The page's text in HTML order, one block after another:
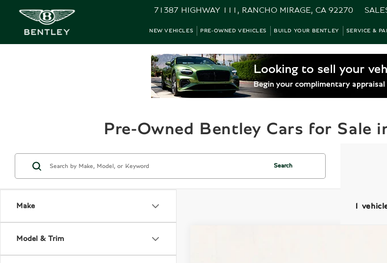
71387 HIGHWAY 111, RANCHO MIRAGE, CA 92270
NEW VEHICLES PRE-OWNED VEHICLES BUILD YOUR BENTLEY SERVICE &
Pre-Owned Bentley Cars for Sale
Make
Model & Trim
Search
1